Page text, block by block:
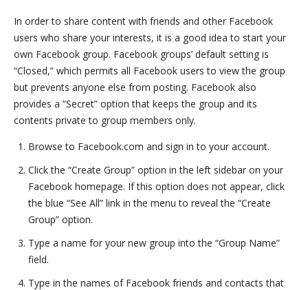
In order to share content with friends and other Facebook
users who share your interests, it is a good idea to start your
own Facebook group. Facebook groups’ default setting is
“Closed,” which permits all Facebook users to view the group
but prevents anyone else from posting. Facebook also
provides a “Secret” option that keeps the group and its
contents private to group members only.
Browse to Facebook.com and sign in to your account.
Click the “Create Group” option in the left sidebar on your
Facebook homepage. If this option does not appear, click
the blue “See All” link in the menu to reveal the “Create
Group” option.
Type a name for your new group into the “Group Name”
field.
Type in the names of Facebook friends and contacts that